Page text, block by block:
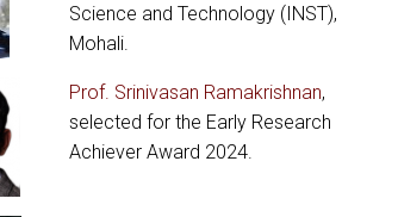
Science and Technology (INST),
Mohali.
Prof. Srinivasan Ramakrishnan,
selected for the Early Research
Achiever Award 2024.